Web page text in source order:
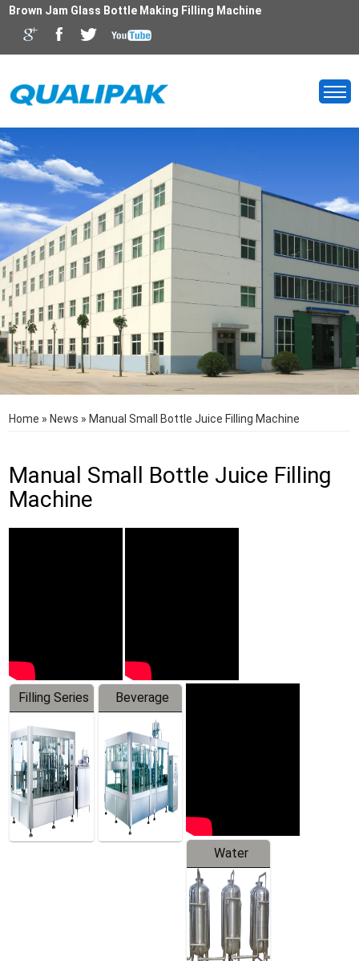
Brown Jam Glass Bottle Making Filling Machine
Home » News » Manual Small Bottle Juice Filling Machine
Manual Small Bottle Juice Filling
Machine
Filling Series
Beverage
Machine
Water
Treatment
Equipment